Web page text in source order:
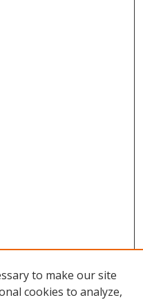
to make our site
cookies to analyze,